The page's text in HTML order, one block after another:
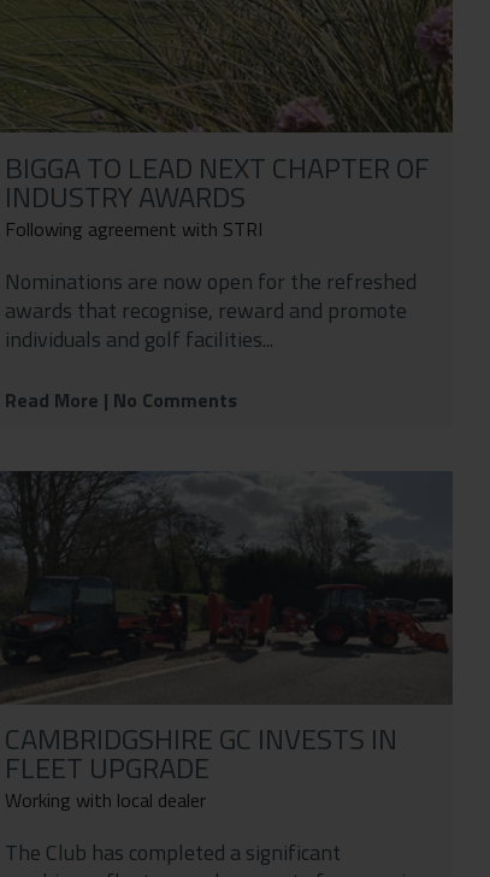
BIGGA TO LEAD NEXT CHAPTER OF
INDUSTRY AWARDS
Following agreement with STRI
Nominations are now open for the refreshed
awards that recognise, reward and promote
individuals and golf facilities...
Read More | No Comments
CAMBRIDGSHIRE GC INVESTS IN
FLEET UPGRADE
Working with local dealer
The Club has completed a significant